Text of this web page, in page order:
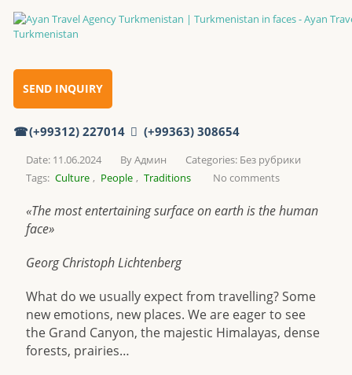
(+99312) 227014 (+99363) 308654
SEND INQUIRY
Turkmenistan in faces
Date: 11.06.2024 ByАдмин Categories: Без рубрики
Tags: Culture , People , Traditions No comments
«The most entertaining surface on earth is the human
face»
Georg Christoph Lichtenberg
What do we usually expect from travelling? Some
new emotions, new places. We are eager to see
the Grand Canyon, the majestic Himalayas, dense
forests, prairies…